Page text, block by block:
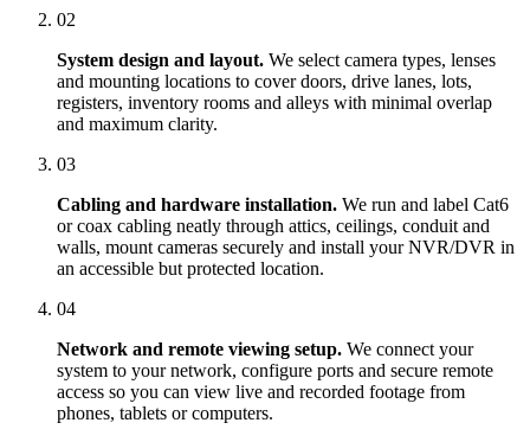
02
System design and layout. We select camera types, lenses
and mounting locations to cover doors, drive lanes, lots,
registers, inventory rooms and alleys with minimal overlap
and maximum clarity.
03
Cabling and hardware installation. We run and label Cat6
or coax cabling neatly through attics, ceilings, conduit and
walls, mount cameras securely and install your NVR/DVR in
an accessible but protected location.
04
Network and remote viewing setup. We connect your
system to your network, configure ports and secure remote
access so you can view live and recorded footage from
phones, tablets or computers.